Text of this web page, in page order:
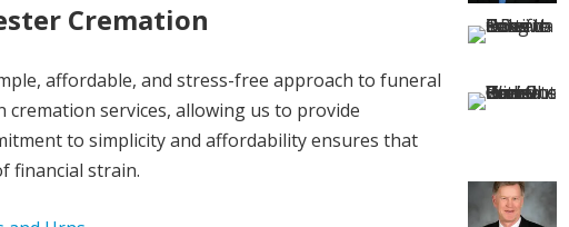
Cremation
affordable, and stress-free approach to funeral
services, allowing us to provide
to simplicity and affordability ensures that
financial strain.